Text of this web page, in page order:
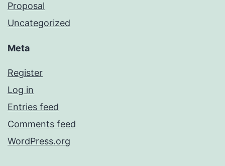
Proposal
Uncategorized
Meta
Register
Log in
Entries feed
Comments feed
WordPress.org